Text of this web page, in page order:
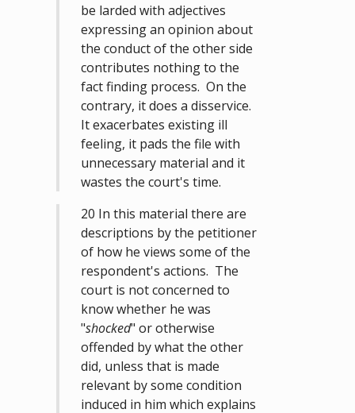
be larded with adjectives
expressing an opinion about
the conduct of the other side
contributes nothing to the
fact finding process. On the
contrary, it does a disservice.
It exacerbates existing ill
feeling, it pads the file with
unnecessary material and it
wastes the court's time.
20 In this material there are
descriptions by the petitioner
of how he views some of the
respondent's actions. The
court is not concerned to
know whether he was
"shocked" or otherwise
offended by what the other
did, unless that is made
relevant by some condition
induced in him which explains